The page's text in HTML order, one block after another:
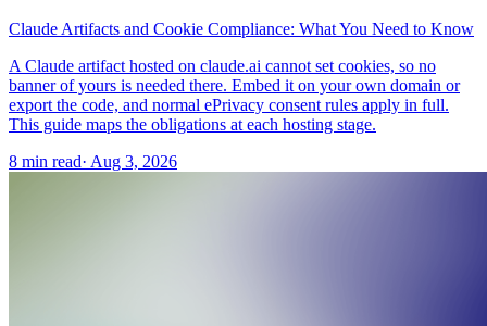
Claude Artifacts and Cookie Compliance: What You Need to Know
A Claude artifact hosted on claude.ai cannot set cookies, so no
banner of yours is needed there. Embed it on your own domain or
export the code, and normal ePrivacy consent rules apply in full.
This guide maps the obligations at each hosting stage.
8 min read· Aug 3, 2026